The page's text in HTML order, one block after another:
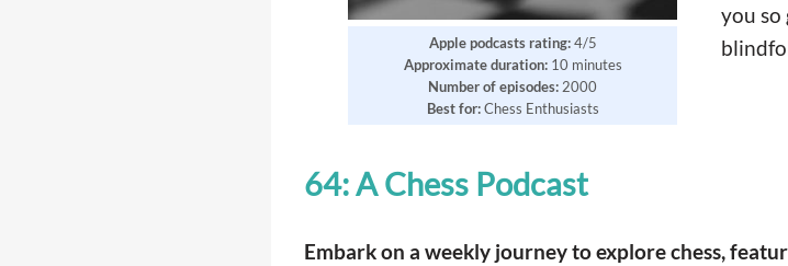
Apple podcasts rating:4/5
Approximate duration: 10 minutes
Number of episodes: 2000
Best for:Chess Enthusiasts
you so
64: A Chess Podcast
Embark on a weekly journey to explore chess,